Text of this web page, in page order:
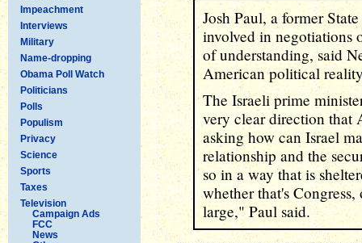
Impeachment
Interviews
Military
Name-dropping
Obama Poll Watch
Politicians
Polls
Populism
Privacy
Science
Sports
Taxes
Television
Campaign Ads
FCC
News
Josh Paul, a former
involved in negotiations
of understanding, said
American political
The Israeli prime
very clear direction that
asking how can Israel
relationship and the
so in a way that is
whether that's
large," Paul said.